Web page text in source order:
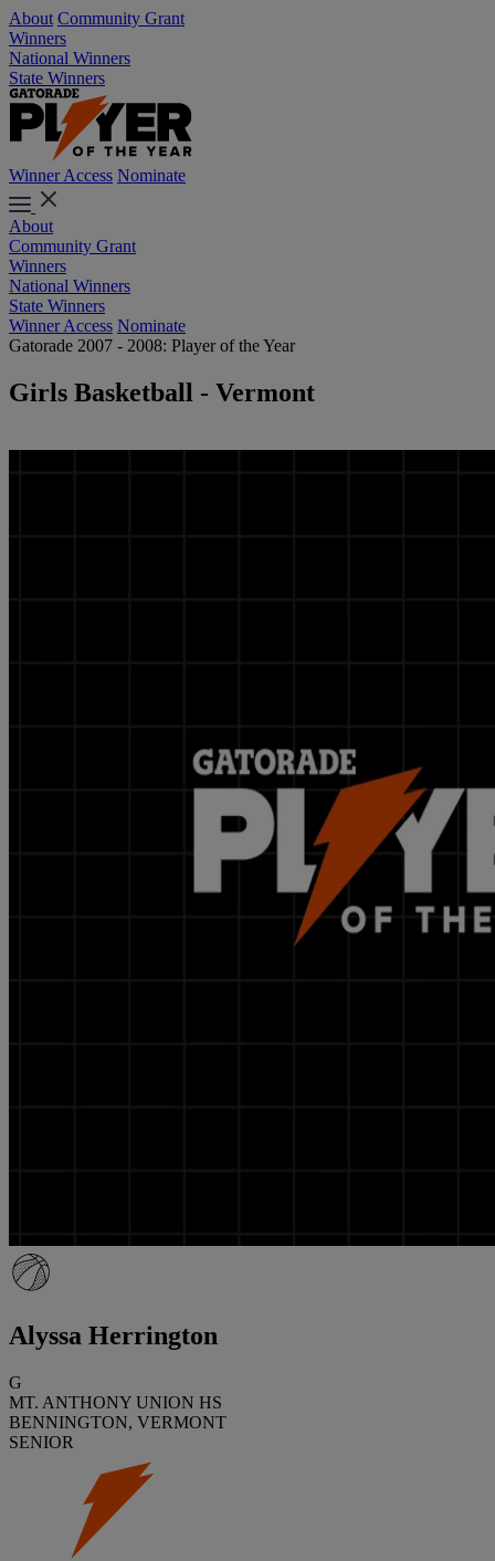
About Community Grant
Winners
National Winners
State Winners
Winner Access Nominate
About
Community Grant
Winners
National Winners
State Winners
Winner Access Nominate
Gatorade 2007 - 2008: Player of the Year
Girls Basketball - Vermont
Alyssa Herrington
G
MT. ANTHONY UNION HS
BENNINGTON, VERMONT
SENIOR